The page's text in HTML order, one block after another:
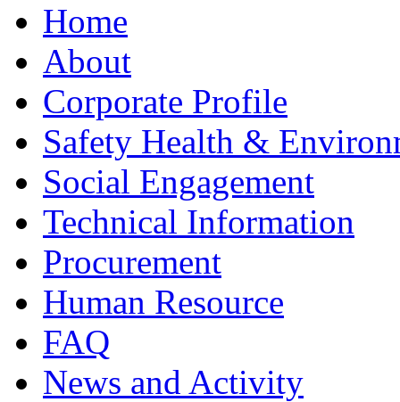
Home
About
Corporate Profile
Safety Health &
Social Engagement
Technical Information
Procurement
Human Resource
FAQ
News and Activity